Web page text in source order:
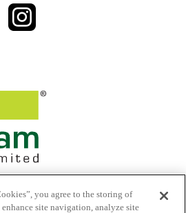
you agree to the storing of
site navigation, analyze site